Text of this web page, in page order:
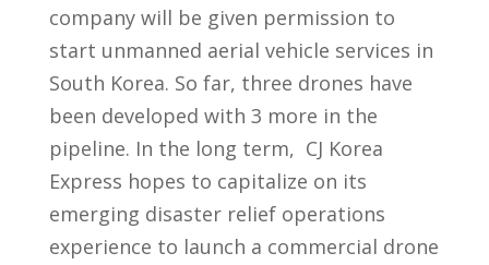
company will be given permission to
start unmanned aerial vehicle services in
South Korea. So far, three drones have
been developed with 3 more in the
pipeline. In the long term, CJ Korea
Express hopes to capitalize on its
emerging disaster relief operations
experience to launch a commercial drone